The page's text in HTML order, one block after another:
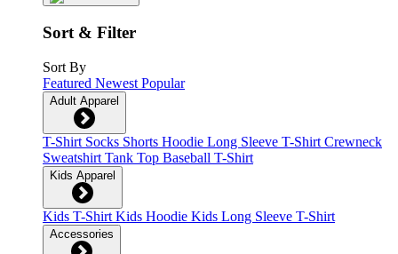
Sort & Filter
Sort By
Featured Newest Popular
Adult Apparel
T-Shirt Socks Shorts Hoodie Long Sleeve T-Shirt Crewneck
Sweatshirt Tank Top Baseball T-Shirt
Kids Apparel
Kids T-Shirt Kids Hoodie Kids Long Sleeve T-Shirt
Accessories